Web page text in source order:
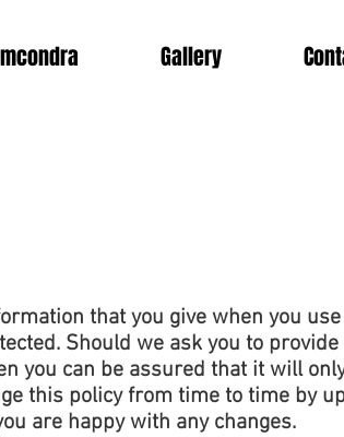
Gallery
that you give when you
Should we ask you to
you can be assured that it will
this policy from time to time by
are happy with any changes.